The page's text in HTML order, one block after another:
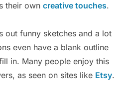
their own creative touches.
out funny sketches and a lot
even have a blank outline
in. Many people enjoy this
as seen on sites like Etsy.